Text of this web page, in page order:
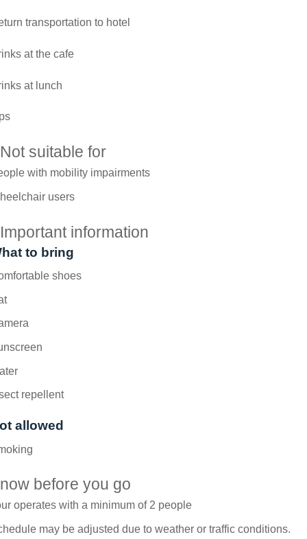
transportation to hotel
at the cafe
at lunch
Not suitable for
with mobility impairments
users
Important information
to bring
shoes
repellent
allowed
before you go
operates with a minimum of 2 people
may be adjusted due to weather or traffic conditions.